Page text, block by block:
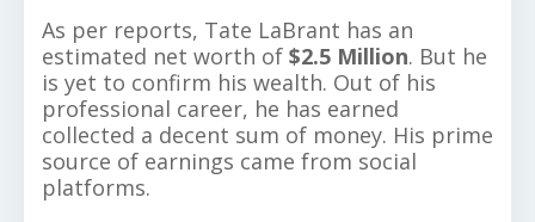
As per reports, Tate LaBrant has an
estimated net worth of $2.5 Million. But he
is yet to confirm his wealth. Out of his
professional career, he has earned
collected a decent sum of money. His prime
source of earnings came from social
platforms.